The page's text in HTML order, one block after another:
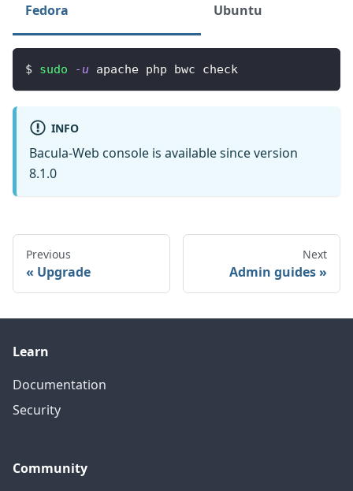
Fedora
Ubuntu
$ sudo -u apache php bwc check
INFO
Bacula-Web console is available since version
8.1.0
Previous
Upgrade
Next
Admin guides
Learn
Documentation
Security
Community